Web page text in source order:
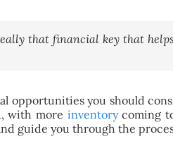
that financial key that
opportunities you should
with more inventorycoming
guide you through the